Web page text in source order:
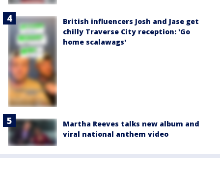
British influencers Josh and Jase get
chilly Traverse City reception: 'Go
home scalawags'
Martha Reeves talks new album and
viral national anthem video